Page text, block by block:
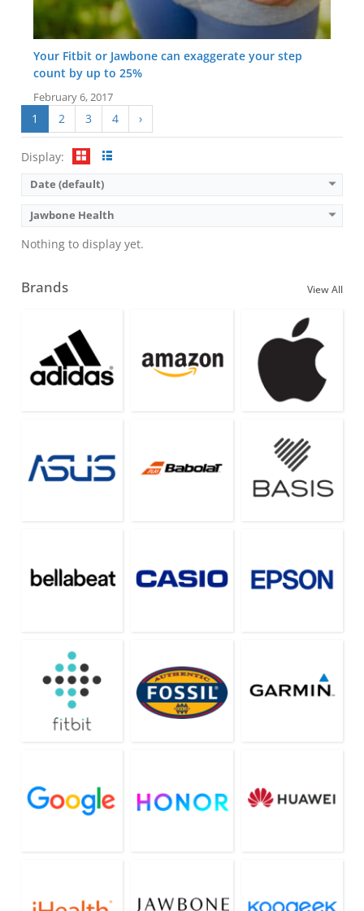
Your Fitbit or Jawbone can exaggerate your step
count by up to 25%
February 6, 2017
1 2 3 4 ›
Display:
Date (default)
Jawbone Health
Nothing to display yet.
Brands View All